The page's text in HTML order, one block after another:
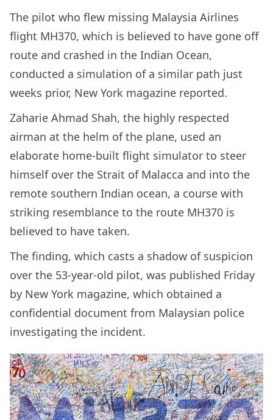
The pilot who flew missing Malaysia Airlines
flight MH370, which is believed to have gone off
route and crashed in the Indian Ocean,
conducted a simulation of a similar path just
weeks prior, New York magazine reported.
Zaharie Ahmad Shah, the highly respected
airman at the helm of the plane, used an
elaborate home-built flight simulator to steer
himself over the Strait of Malacca and into the
remote southern Indian ocean, a course with
striking resemblance to the route MH370 is
believed to have taken.
The finding, which casts a shadow of suspicion
over the 53-year-old pilot, was published Friday
by New York magazine, which obtained a
confidential document from Malaysian police
investigating the incident.